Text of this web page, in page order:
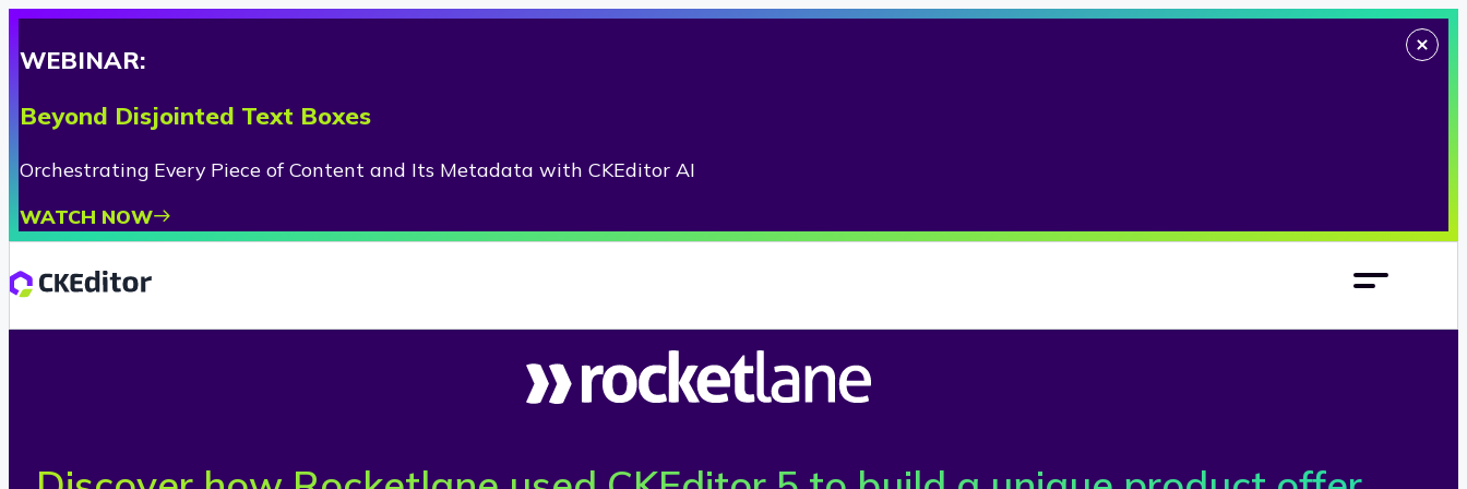
WEBINAR:
Beyond Disjointed Text Boxes
Orchestrating Every Piece of Content and Its Metadata with CKEditor AI
WATCH NOW